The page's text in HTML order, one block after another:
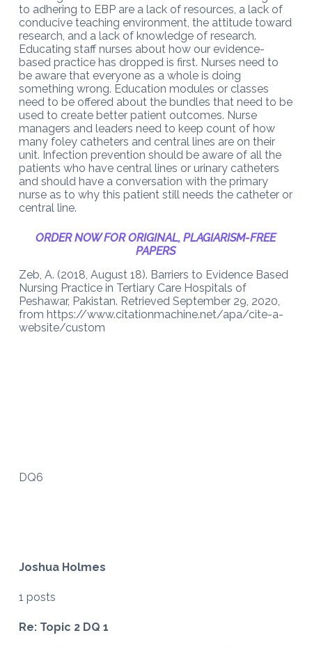
to adhering to EBP are a lack of resources, a lack of
conducive teaching environment, the attitude toward
research, and a lack of knowledge of research.
Educating staff nurses about how our evidence-
based practice has dropped is first. Nurses need to
be aware that everyone as a whole is doing
something wrong. Education modules or classes
need to be offered about the bundles that need to be
used to create better patient outcomes. Nurse
managers and leaders need to keep count of how
many foley catheters and central lines are on their
unit. Infection prevention should be aware of all the
patients who have central lines or urinary catheters
and should have a conversation with the primary
nurse as to why this patient still needs the catheter or
central line.
ORDER NOW FOR ORIGINAL, PLAGIARISM-FREE
PAPERS
Zeb, A. (2018, August 18). Barriers to Evidence Based
Nursing Practice in Tertiary Care Hospitals of
Peshawar, Pakistan. Retrieved September 29, 2020,
from https://www.citationmachine.net/apa/cite-a-
website/custom
DQ6
Joshua Holmes
1 posts
Re: Topic 2 DQ 1